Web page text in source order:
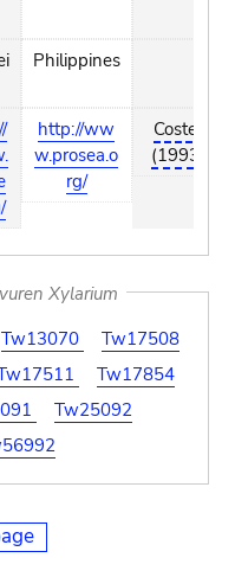
Philippines
http://ww
w.prosea.o
rg/
Coster
(1993)
Xylarium
Tw13070
Tw17508
Tw17854
Tw25092